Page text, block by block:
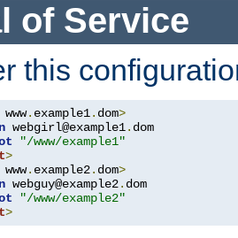
of Service
this
www. example1. dom>
webgirl@example1. dom
"/www/example1"
>
www. example2. dom>
webguy@example2. dom
"/www/example2"
>